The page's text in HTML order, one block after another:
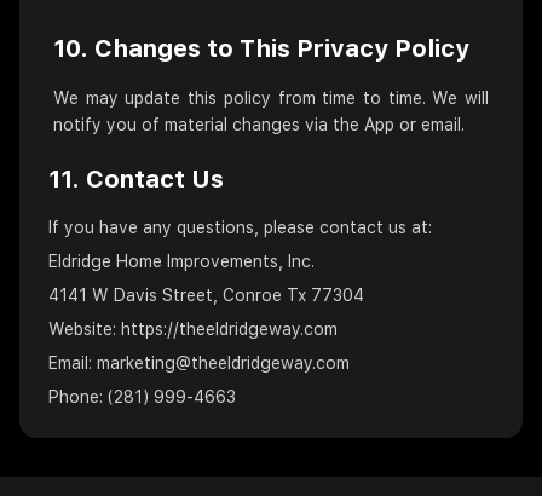
10. Changes to This Privacy Policy
We may update this policy from time to time. We will
notify you of material changes via the App or email.
11. Contact Us
If you have any questions, please contact us at:
Eldridge Home Improvements, Inc.
4141 W Davis Street, Conroe Tx 77304
Website: https://theeldridgeway.com
Email: marketing@theeldridgeway.com
Phone: (281) 999-4663